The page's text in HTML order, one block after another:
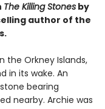
The Killing Stones by
author of the
the Orkney Islands,
in its wake. An
bearing
nearby. Archie was